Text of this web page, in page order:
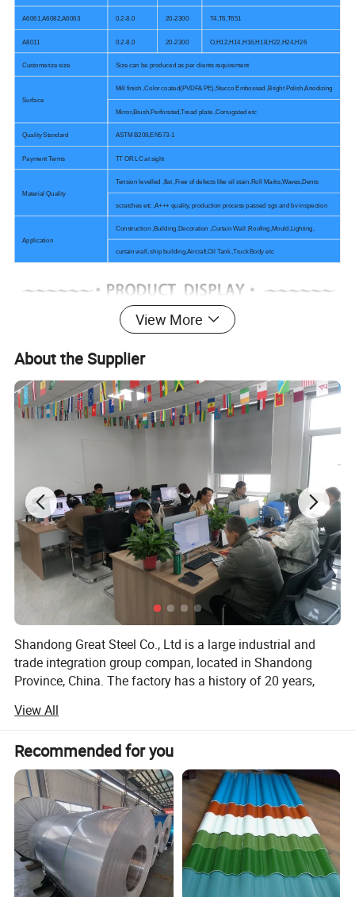
A6061,A6082,A6063 0.2-8.0 20-2300 T4,T6,T651
A8011 0.2-8.0 20-2300 O,H12,H14,H16,H18,H22,H24,H26
Customerize size Size can be produced as per clients requirement
Surface
Mill finish ,Color coated(PVDF& PE),Stucco Embossed ,Bright Polish,Anodizing
Mirror,Brush,Perforated,Tread plate ,Corrugated etc
Quality Standard ASTM B209,EN573-1
Payment Terms TT OR LC at sight
Material Quality
Tension levelled ,flat ,Free of defects like oil stain,Roll Marks,Waves,Dents
scratches etc ,A+++ quality, production process passed sgs and bv inspection
Application
Construction ,Building,Decoration ,Curtain Wall ,Roofing,Mould,Lighting,
curtain wall, ship building,Aircraft,Oil Tank ,Truck Body etc
View More
About the Supplier
Shandong Great Steel Co., Ltd is a large industrial and
trade integration group compan, located in Shandong
Province, China. The factory has a history of 20 years,
processing. The company has four business divisions:
Special Materials Division, Forging division, carbon steel
Division, steel profile and steel wire Division.
Our factory has the import and export right, the production
of Chinese GB, American ASTN (ASME), German DIN,
Japanese JIS standard, British BS standard and other
qualified products, widely used in household appliances
manufacturing. Industrial sewage, petroleum, chemical,
electric power, boiler, ship, machinery and other industries.
View All
Recommended for you